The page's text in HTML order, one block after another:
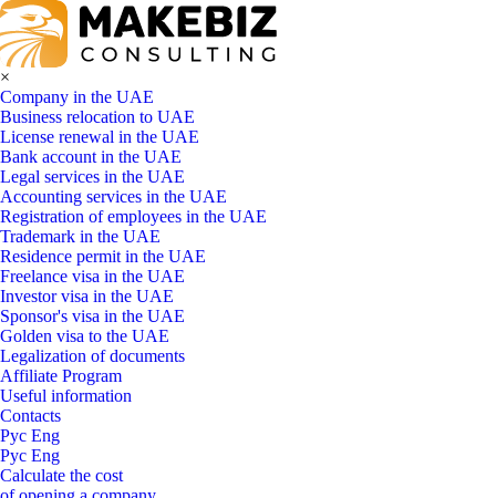
×
Company in the UAE
Business relocation to UAE
License renewal in the UAE
Bank account in the UAE
Legal services in the UAE
Accounting services in the UAE
Registration of employees in the UAE
Trademark in the UAE
Residence permit in the UAE
Freelance visa in the UAE
Investor visa in the UAE
Sponsor's visa in the UAE
Golden visa to the UAE
Legalization of documents
Affiliate Program
Useful information
Contacts
Рус Eng
Рус Eng
Calculate the cost